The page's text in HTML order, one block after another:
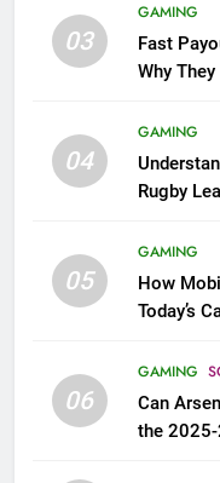
03
GAMING
Fast
Why
04
GAMING
Rugby
05
GAMING
How
Today’s
06
GAMING
Can
the